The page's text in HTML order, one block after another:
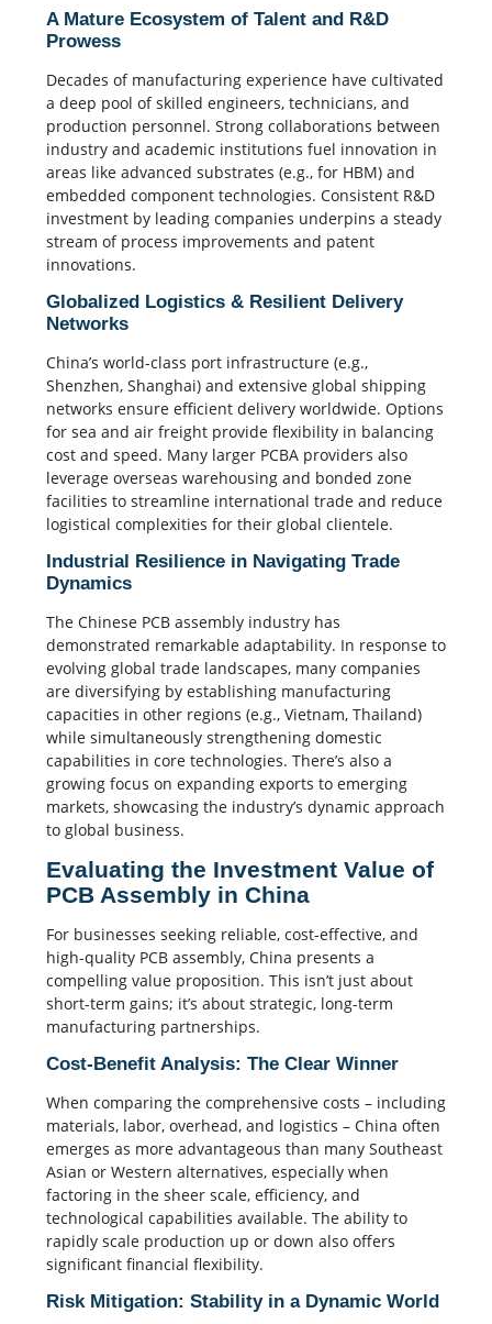
A Mature Ecosystem of Talent and R&D
Prowess
Decades of manufacturing experience have cultivated
a deep pool of skilled engineers, technicians, and
production personnel. Strong collaborations between
industry and academic institutions fuel innovation in
areas like advanced substrates (e.g., for HBM) and
embedded component technologies. Consistent R&D
investment by leading companies underpins a steady
stream of process improvements and patent
innovations.
Globalized Logistics & Resilient Delivery
Networks
China’s world-class port infrastructure (e.g.,
Shenzhen, Shanghai) and extensive global shipping
networks ensure efficient delivery worldwide. Options
for sea and air freight provide flexibility in balancing
cost and speed. Many larger PCBA providers also
leverage overseas warehousing and bonded zone
facilities to streamline international trade and reduce
logistical complexities for their global clientele.
Industrial Resilience in Navigating Trade
Dynamics
The Chinese PCB assembly industry has
demonstrated remarkable adaptability. In response to
evolving global trade landscapes, many companies
are diversifying by establishing manufacturing
capacities in other regions (e.g., Vietnam, Thailand)
while simultaneously strengthening domestic
capabilities in core technologies. There’s also a
growing focus on expanding exports to emerging
markets, showcasing the industry’s dynamic approach
to global business.
Evaluating the Investment Value of
PCB Assembly in China
For businesses seeking reliable, cost-effective, and
high-quality PCB assembly, China presents a
compelling value proposition. This isn’t just about
short-term gains; it’s about strategic, long-term
manufacturing partnerships.
Cost-Benefit Analysis: The Clear Winner
When comparing the comprehensive costs – including
materials, labor, overhead, and logistics – China often
emerges as more advantageous than many Southeast
Asian or Western alternatives, especially when
factoring in the sheer scale, efficiency, and
technological capabilities available. The ability to
rapidly scale production up or down also offers
significant financial flexibility.
Risk Mitigation: Stability in a Dynamic World